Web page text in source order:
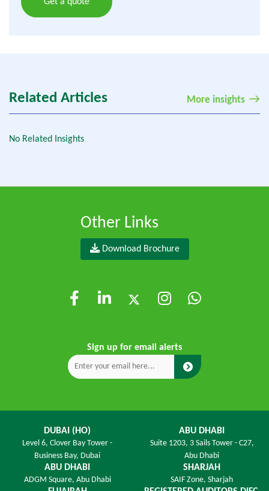
Related Articles More insights
No Related Insights
Other Links
Download Brochure
Sign up for email alerts
DUBAI (HO)
Level 6, Clover Bay Tower -
Business Bay, Dubai
ABU DHABI
Suite 1203, 3 Sails Tower - C27,
Abu Dhabi
ABU DHABI
ADGM Square, Abu Dhabi
SHARJAH
SAIF Zone, Sharjah